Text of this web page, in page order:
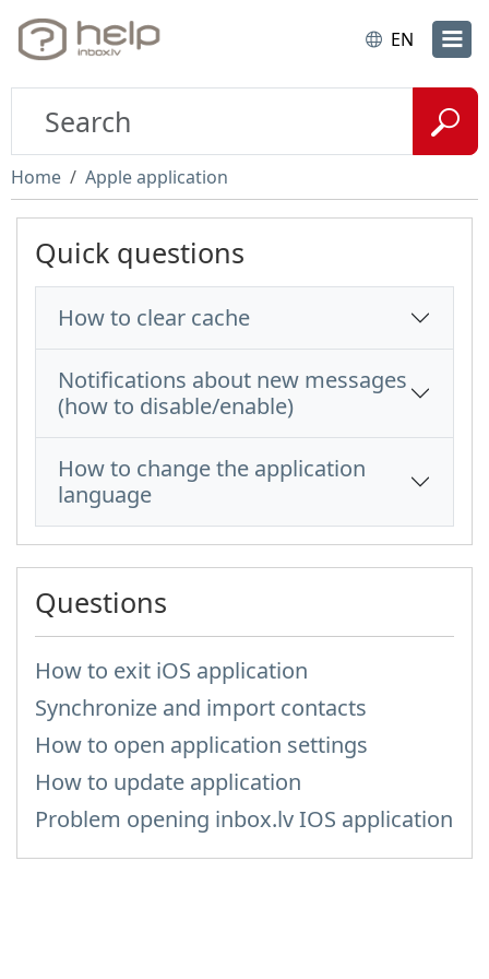
EN
Home Apple application
Quick questions
How to clear cache
Notifications about new messages
(how to disable/enable)
How to change the application
language
Questions
How to exit iOS application
Synchronize and import contacts
How to open application settings
How to update application
Problem opening inbox.lv IOS application